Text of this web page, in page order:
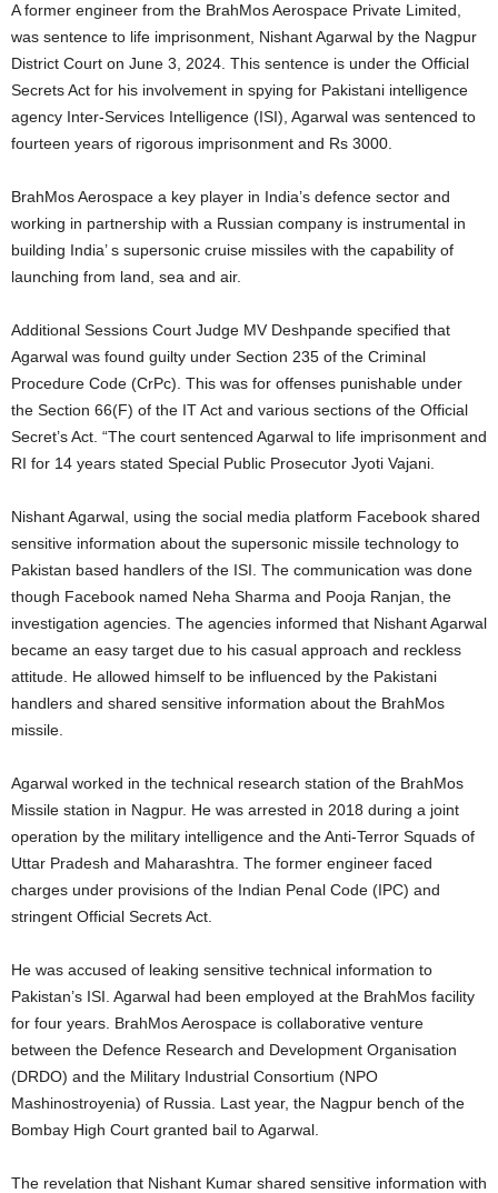
A former engineer from the BrahMos Aerospace Private Limited,
was sentence to life imprisonment, Nishant Agarwal by the Nagpur
District Court on June 3, 2024. This sentence is under the Official
Secrets Act for his involvement in spying for Pakistani intelligence
agency Inter-Services Intelligence (ISI), Agarwal was sentenced to
fourteen years of rigorous imprisonment and Rs 3000.
BrahMos Aerospace a key player in India’s defence sector and
working in partnership with a Russian company is instrumental in
building India’ s supersonic cruise missiles with the capability of
launching from land, sea and air.
Additional Sessions Court Judge MV Deshpande specified that
Agarwal was found guilty under Section 235 of the Criminal
Procedure Code (CrPc). This was for offenses punishable under
the Section 66(F) of the IT Act and various sections of the Official
Secret’s Act. “The court sentenced Agarwal to life imprisonment and
RI for 14 years stated Special Public Prosecutor Jyoti Vajani.
Nishant Agarwal, using the social media platform Facebook shared
sensitive information about the supersonic missile technology to
Pakistan based handlers of the ISI. The communication was done
though Facebook named Neha Sharma and Pooja Ranjan, the
investigation agencies. The agencies informed that Nishant Agarwal
became an easy target due to his casual approach and reckless
attitude. He allowed himself to be influenced by the Pakistani
handlers and shared sensitive information about the BrahMos
missile.
Agarwal worked in the technical research station of the BrahMos
Missile station in Nagpur. He was arrested in 2018 during a joint
operation by the military intelligence and the Anti-Terror Squads of
Uttar Pradesh and Maharashtra. The former engineer faced
charges under provisions of the Indian Penal Code (IPC) and
stringent Official Secrets Act.
He was accused of leaking sensitive technical information to
Pakistan’s ISI. Agarwal had been employed at the BrahMos facility
for four years. BrahMos Aerospace is collaborative venture
between the Defence Research and Development Organisation
(DRDO) and the Military Industrial Consortium (NPO
Mashinostroyenia) of Russia. Last year, the Nagpur bench of the
Bombay High Court granted bail to Agarwal.
The revelation that Nishant Kumar shared sensitive information with